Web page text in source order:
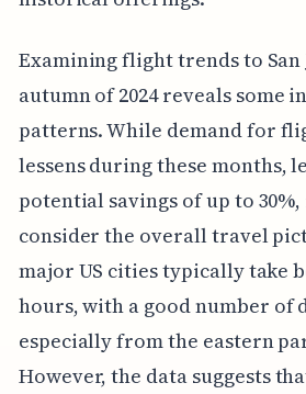
Examining flight trends to San
autumn of 2024 reveals some
patterns. While demand for
lessens during these months,
potential savings of up to
consider the overall travel
major US cities typically take
hours, with a good number of
especially from the eastern
However, the data suggests